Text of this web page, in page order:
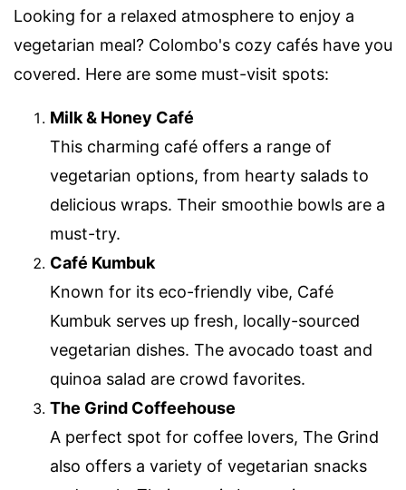
Looking for a relaxed atmosphere to enjoy a
vegetarian meal? Colombo's cozy cafés have you
covered. Here are some must-visit spots:
Milk & Honey Café
This charming café offers a range of
vegetarian options, from hearty salads to
delicious wraps. Their smoothie bowls are a
must-try.
Café Kumbuk
Known for its eco-friendly vibe, Café
Kumbuk serves up fresh, locally-sourced
vegetarian dishes. The avocado toast and
quinoa salad are crowd favorites.
The Grind Coffeehouse
A perfect spot for coffee lovers, The Grind
also offers a variety of vegetarian snacks